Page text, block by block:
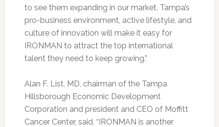
to see them expanding in our market. Tampa’s
pro-business environment, active lifestyle, and
culture of innovation will make it easy for
IRONMAN to attract the top international
talent they need to keep growing.”
Alan F. List, MD, chairman of the Tampa
Hillsborough Economic Development
Corporation and president and CEO of Moffitt
Cancer Center, said, “IRONMAN is another